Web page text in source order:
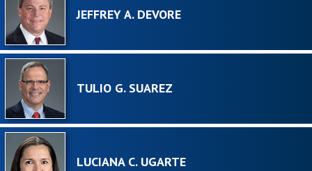
JEFFREY A. DEVORE
TULIO G. SUAREZ
LUCIANA C. UGARTE